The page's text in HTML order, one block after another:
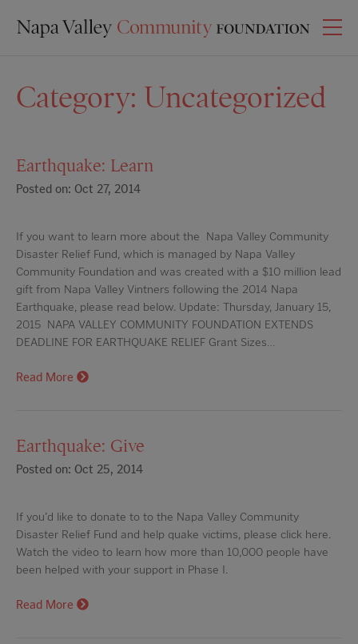
Category: Uncategorized
Earthquake: Learn
Posted on: Oct 27, 2014
If you want to learn more about the Napa Valley Community
Disaster Relief Fund, which is managed by Napa Valley
Community Foundation and was created with a $10 million lead
gift from Napa Valley Vintners following the 2014 Napa
Earthquake, please read below. Update: Thursday, January 15,
2015 NAPA VALLEY COMMUNITY FOUNDATION EXTENDS
DEADLINE FOR EARTHQUAKE RELIEF Grant Sizes…
Read More
Earthquake: Give
Posted on: Oct 25, 2014
If you'd like to donate to to the Napa Valley Community
Disaster Relief Fund and help quake victims, please click here.
Watch the video to learn how more than 10,000 people have
been helped with your support in Phase I.
Read More